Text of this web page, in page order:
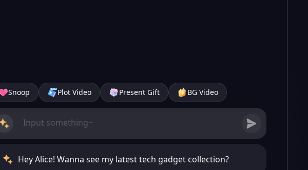
Snoop Plot Video Present Gift BG Video
Hey Alice! Wanna see my latest tech gadget collection?